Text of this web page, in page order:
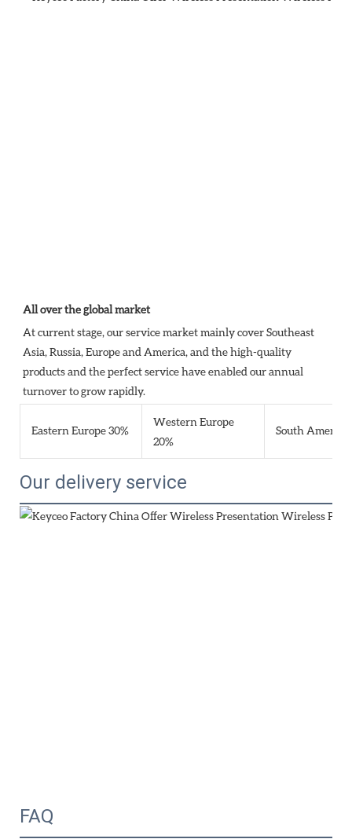
All over the global market
At current stage, our service market mainly cover Southeast
Asia, Russia, Europe and America, and the high-quality
products and the perfect service have enabled our annual
turnover to grow rapidly.
Eastern Europe 30%
Western Europe
20%
South America
Our delivery service
FAQ